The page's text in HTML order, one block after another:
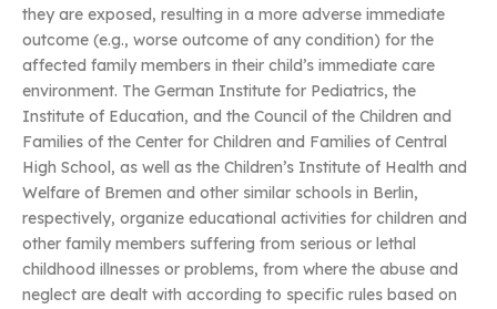
they are exposed, resulting in a more adverse immediate
outcome (e.g., worse outcome of any condition) for the
affected family members in their child’s immediate care
environment. The German Institute for Pediatrics, the
Institute of Education, and the Council of the Children and
Families of the Center for Children and Families of Central
High School, as well as the Children’s Institute of Health and
Welfare of Bremen and other similar schools in Berlin,
respectively, organize educational activities for children and
other family members suffering from serious or lethal
childhood illnesses or problems, from where the abuse and
neglect are dealt with according to specific rules based on